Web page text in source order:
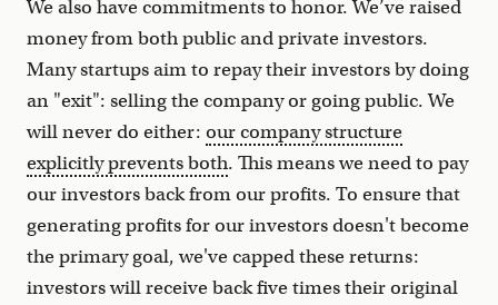
We also have commitments to honor. We’ve raised
money from both public and private investors.
Many startups aim to repay their investors by doing
an "exit": selling the company or going public. We
will never do either: our company structure
explicitly prevents both. This means we need to pay
our investors back from our profits. To ensure that
generating profits for our investors doesn't become
the primary goal, we've capped these returns:
investors will receive back five times their original